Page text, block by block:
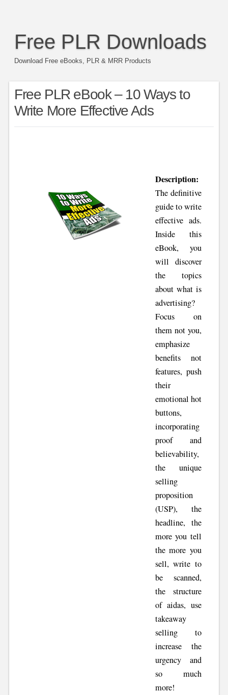
Free PLR Downloads
Download Free eBooks, PLR & MRR Products
Free PLR eBook – 10 Ways to
Write More Effective Ads
Description:
The definitive
guide to write
effective ads.
Inside this
eBook, you
will discover
the topics
about what is
advertising?
Focus on
them not you,
emphasize
benefits not
features, push
their
emotional hot
buttons,
incorporating
proof and
believability,
the unique
selling
proposition
(USP), the
headline, the
more you tell
the more you
sell, write to
be scanned,
the structure
of aidas, use
takeaway
selling to
increase the
urgency and
so much
more!